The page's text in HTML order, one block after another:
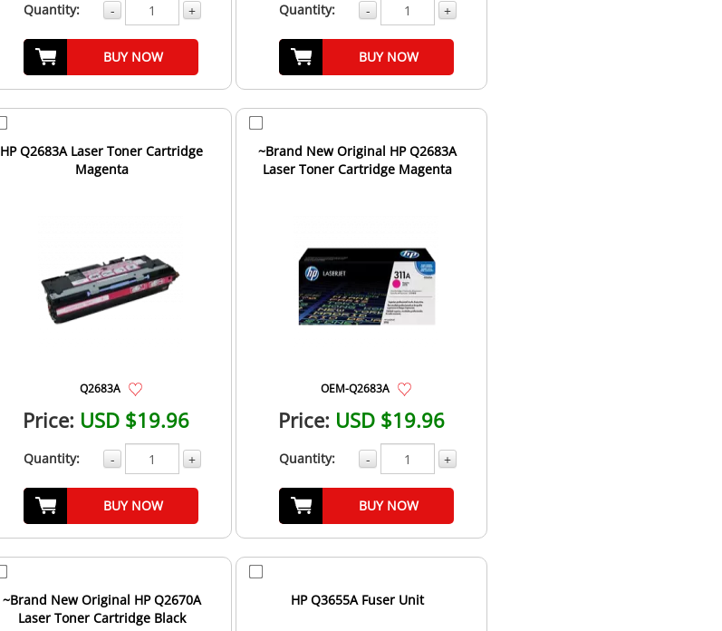
Quantity: - +
BUY NOW
Quantity: - +
BUY NOW
HP Q2683A Laser Toner Cartridge
Magenta
Q2683A
Price: USD $19.96
Quantity: - +
BUY NOW
~Brand New Original HP Q2683A
Laser Toner Cartridge Magenta
OEM-Q2683A
Price: USD $19.96
Quantity: - +
BUY NOW
~Brand New Original HP Q2670A
Laser Toner Cartridge Black
HP Q3655A Fuser Unit